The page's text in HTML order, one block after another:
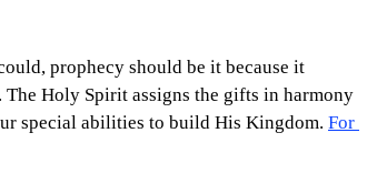
prophecy should be it because it
Holy Spirit assigns the gifts in harmony
special abilities to build His Kingdom. For